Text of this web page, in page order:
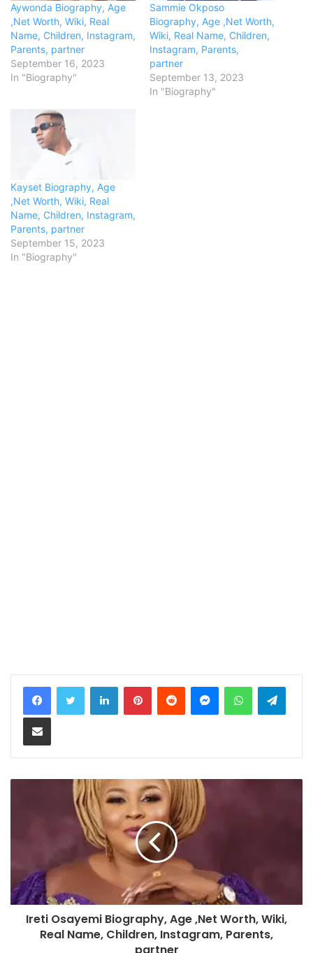
Aywonda Biography, Age
,Net Worth, Wiki, Real
Name, Children, Instagram,
Parents, partner
September 16, 2023
In "Biography"
Sammie Okposo
Biography, Age ,Net Worth,
Wiki, Real Name, Children,
Instagram, Parents,
partner
September 13, 2023
In "Biography"
Kayset Biography, Age
,Net Worth, Wiki, Real
Name, Children, Instagram,
Parents, partner
September 15, 2023
In "Biography"
LinkedInPinterestReddit MessengerWhatsApp
Share via Email
Ireti Osayemi Biography, Age ,Net Worth, Wiki,
Real Name, Children, Instagram, Parents,